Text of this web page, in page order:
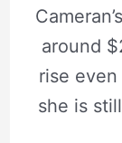
around
rise
she is